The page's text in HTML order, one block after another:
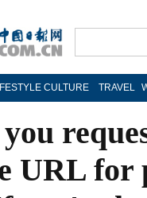
CULTURE TRAVEL
URL